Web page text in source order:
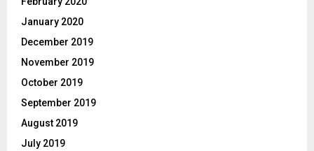
January 2020
December 2019
November 2019
October 2019
September 2019
August 2019
July 2019